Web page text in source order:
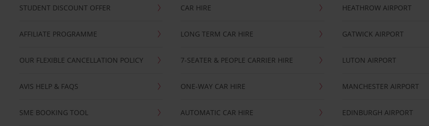
STUDENT DISCOUNT OFFER
AFFILIATE PROGRAMME
OUR FLEXIBLE CANCELLATION POLICY
AVIS HELP & FAQS
SME BOOKING TOOL
CAR HIRE
LONG TERM CAR HIRE
7-SEATER & PEOPLE CARRIER HIRE
ONE-WAY CAR HIRE
AUTOMATIC CAR HIRE
HEATHROW AIRPORT
GATWICK AIRPORT
LUTON AIRPORT
MANCHESTER AIRPORT
EDINBURGH AIRPORT